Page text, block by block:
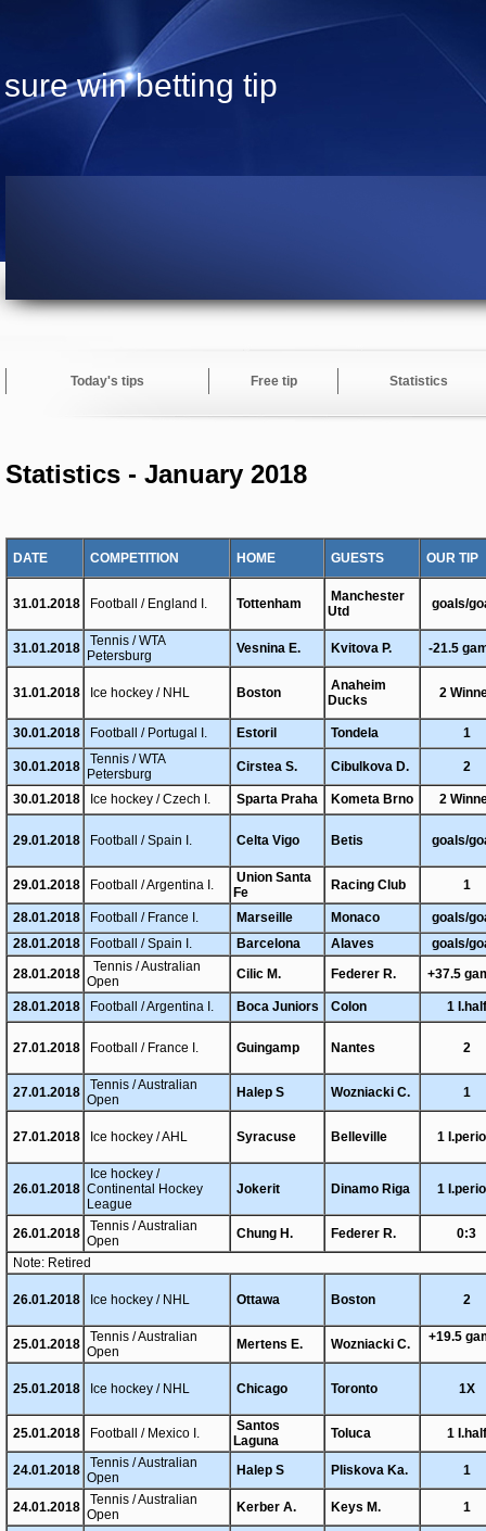
sure win betting tip
Today's tips Free tip Statistics
Statistics - January 2018
DATE COMPETITION HOME GUESTS OUR TIP
31.01.2018 Football / England I. Tottenham
Manchester
Utd
goals/
31.01.2018
Tennis / WTA
Petersburg
Vesnina E. Kvitova P. -21.5
31.01.2018 Ice hockey / NHL Boston
Anaheim
Ducks
2
30.01.2018 Football / Portugal I. Estoril Tondela 1
30.01.2018
Tennis / WTA
Petersburg
Cirstea S. Cibulkova D. 2
30.01.2018 Ice hockey / Czech I. Sparta Praha Kometa Brno 2
29.01.2018 Football / Spain I. Celta Vigo Betis goals/
29.01.2018 Football / Argentina I.
Union Santa
Fe
Racing Club 1
28.01.2018 Football / France I. Marseille Monaco
goals/
28.01.2018
Football / Spain I. Barcelona Alaves
goals/
28.01.2018
Tennis / Australian
Open
Cilic M. Federer R. +37.5
28.01.2018 Football / Argentina I. Boca Juniors Colon 1 I.half
27.01.2018 Football / France I. Guingamp Nantes 2
27.01.2018
Tennis / Australian
Open
Halep S Wozniacki C. 1
27.01.2018 Ice hockey / AHL Syracuse Belleville 1
26.01.2018
Ice hockey /
Continental Hockey
League
Jokerit Dinamo Riga 1
26.01.2018
Tennis / Australian
Open
Chung H. Federer R.
0:3
Note: Retired
26.01.2018 Ice hockey / NHL Ottawa Boston 2
25.01.2018
Tennis / Australian
Open
Mertens E. Wozniacki C. +19.5
25.01.2018 Ice hockey / NHL Chicago Toronto 1X
25.01.2018 Football / Mexico I.
Santos
Laguna
Toluca 1 I.half
24.01.2018
Tennis / Australian
Open
Halep S Pliskova Ka. 1
24.01.2018
Tennis / Australian
Open
Kerber A. Keys M. 1